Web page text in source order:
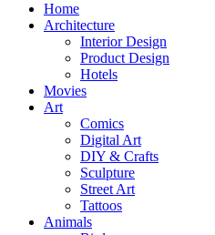
Home
Architecture
Interior Design
Product Design
Hotels
Movies
Art
Comics
Digital Art
DIY & Crafts
Sculpture
Street Art
Tattoos
Animals